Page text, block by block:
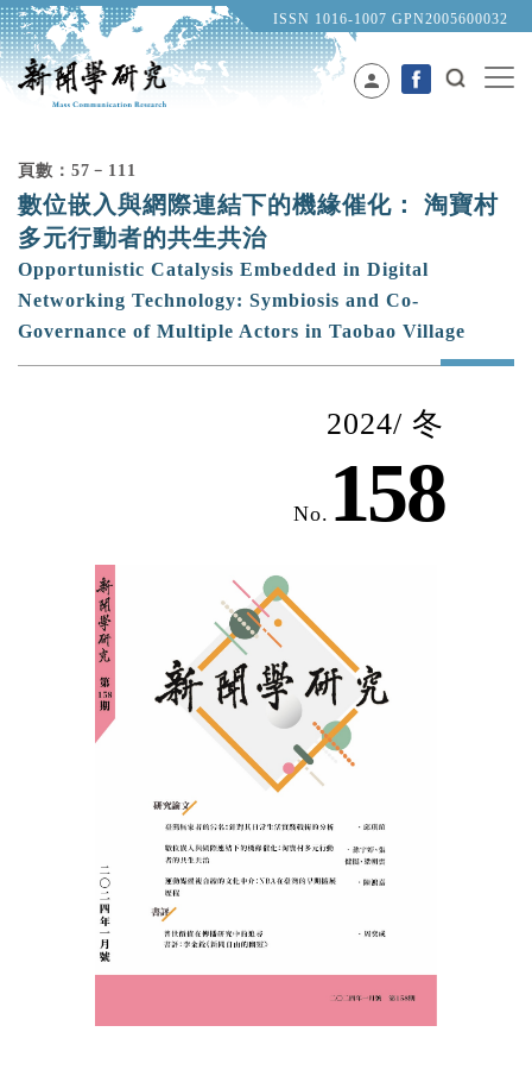
ISSN 1016-1007 GPN2005600032
person
頁數：57﹣111
數位嵌入與網際連結下的機緣催化： 淘寶村
多元行動者的共生共治
Opportunistic Catalysis Embedded in Digital
Networking Technology: Symbiosis and Co-
Governance of Multiple Actors in Taobao Village
2024/ 冬
No. 158